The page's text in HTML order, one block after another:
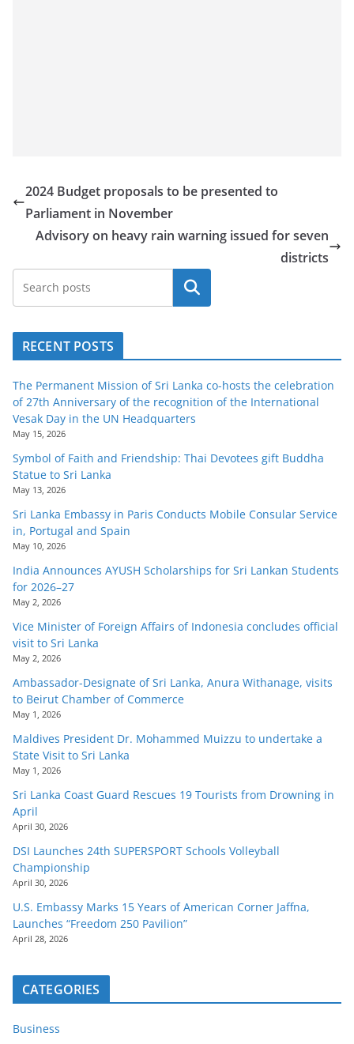
2024 Budget proposals to be presented to
Parliament in November
Advisory on heavy rain warning issued for seven
districts
Search
RECENT POSTS
The Permanent Mission of Sri Lanka co-hosts the celebration
of 27th Anniversary of the recognition of the International
Vesak Day in the UN Headquarters
May 15, 2026
Symbol of Faith and Friendship: Thai Devotees gift Buddha
Statue to Sri Lanka
May 13, 2026
Sri Lanka Embassy in Paris Conducts Mobile Consular Service
in, Portugal and Spain
May 10, 2026
India Announces AYUSH Scholarships for Sri Lankan Students
for 2026–27
May 2, 2026
Vice Minister of Foreign Affairs of Indonesia concludes official
visit to Sri Lanka
May 2, 2026
Ambassador-Designate of Sri Lanka, Anura Withanage, visits
to Beirut Chamber of Commerce
May 1, 2026
Maldives President Dr. Mohammed Muizzu to undertake a
State Visit to Sri Lanka
May 1, 2026
Sri Lanka Coast Guard Rescues 19 Tourists from Drowning in
April
April 30, 2026
DSI Launches 24th SUPERSPORT Schools Volleyball
Championship
April 30, 2026
U.S. Embassy Marks 15 Years of American Corner Jaffna,
Launches “Freedom 250 Pavilion”
April 28, 2026
CATEGORIES
Business